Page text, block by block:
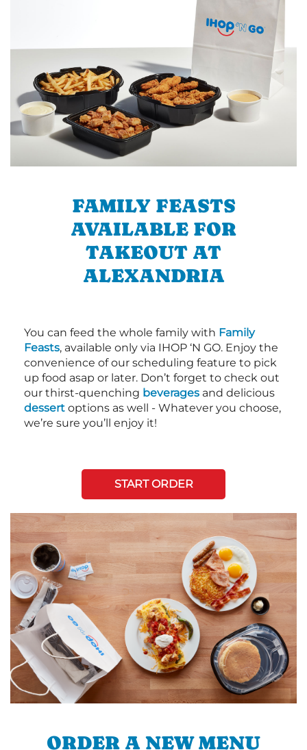
FAMILY FEASTS
AVAILABLE FOR
TAKEOUT AT
ALEXANDRIA
You can feed the whole family with Family
Feasts, available only via IHOP ‘N GO. Enjoy the
convenience of our scheduling feature to pick
up food asap or later. Don’t forget to check out
our thirst-quenching beverages and delicious
dessert options as well - Whatever you choose,
we’re sure you’ll enjoy it!
START ORDER
ORDER A NEW MENU